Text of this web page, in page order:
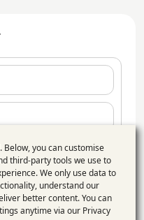
Use
of
personal
Below, you can customise
third-party tools we use to
We only use data to
understand our
better content. You can
anytime via our Privacy